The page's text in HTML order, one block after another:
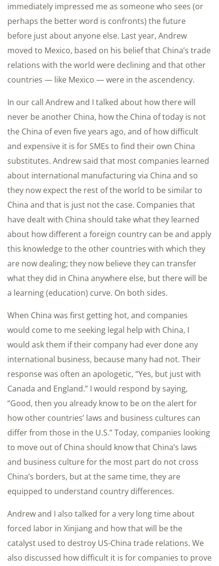
immediately impressed me as someone who sees (or
perhaps the better word is confronts) the future
before just about anyone else. Last year, Andrew
moved to Mexico, based on his belief that China’s trade
relations with the world were declining and that other
countries — like Mexico — were in the ascendency.
In our call Andrew and I talked about how there will
never be another China, how the China of today is not
the China of even five years ago, and of how difficult
and expensive it is for SMEs to find their own China
substitutes. Andrew said that most companies learned
about international manufacturing via China and so
they now expect the rest of the world to be similar to
China and that is just not the case. Companies that
have dealt with China should take what they learned
about how different a foreign country can be and apply
this knowledge to the other countries with which they
are now dealing; they now believe they can transfer
what they did in China anywhere else, but there will be
a learning (education) curve. On both sides.
When China was first getting hot, and companies
would come to me seeking legal help with China, I
would ask them if their company had ever done any
international business, because many had not. Their
response was often an apologetic, “Yes, but just with
Canada and England.” I would respond by saying,
“Good, then you already know to be on the alert for
how other countries’ laws and business cultures can
differ from those in the U.S.” Today, companies looking
to move out of China should know that China’s laws
and business culture for the most part do not cross
China’s borders, but at the same time, they are
equipped to understand country differences.
Andrew and I also talked for a very long time about
forced labor in Xinjiang and how that will be the
catalyst used to destroy US-China trade relations. We
also discussed how difficult it is for companies to prove